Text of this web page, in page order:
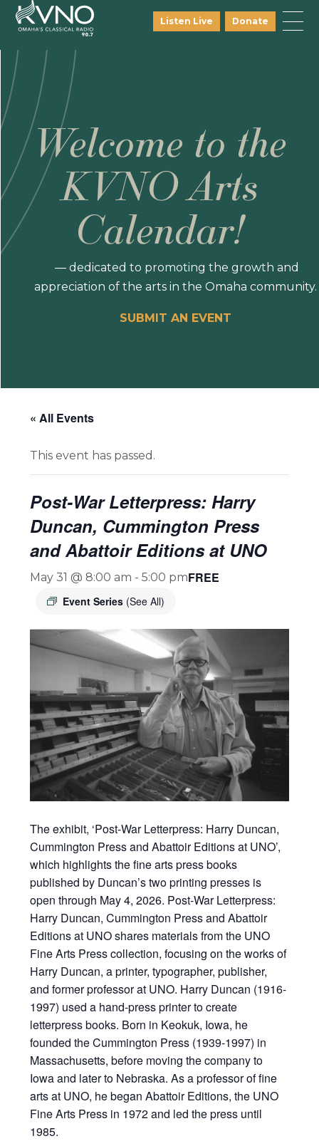
Listen Live Donate
Welcome to the
KVNO Arts
Calendar!
— dedicated to promoting the growth and
appreciation of the arts in the Omaha community.
SUBMIT AN EVENT
« All Events
This event has passed.
Post-War Letterpress: Harry
Duncan, Cummington Press
and Abattoir Editions at UNO
May 31 @ 8:00 am -5:00 pm
Event Series (See All)
FREE
The exhibit, ‘Post-War Letterpress: Harry Duncan,
Cummington Press and Abattoir Editions at UNO’,
which highlights the fine arts press books
published by Duncan’s two printing presses is
open through May 4, 2026. Post-War Letterpress:
Harry Duncan, Cummington Press and Abattoir
Editions at UNO shares materials from the UNO
Fine Arts Press collection, focusing on the works of
Harry Duncan, a printer, typographer, publisher,
and former professor at UNO. Harry Duncan (1916-
1997) used a hand-press printer to create
letterpress books. Born in Keokuk, Iowa, he
founded the Cummington Press (1939-1997) in
Massachusetts, before moving the company to
Iowa and later to Nebraska. As a professor of fine
arts at UNO, he began Abattoir Editions, the UNO
Fine Arts Press in 1972 and led the press until
1985.